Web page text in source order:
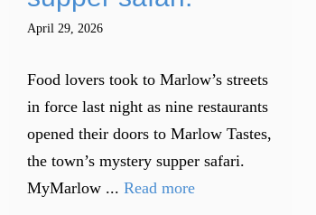
April 29, 2026
Food lovers took to Marlow’s streets
in force last night as nine restaurants
opened their doors to Marlow Tastes,
the town’s mystery supper safari.
MyMarlow ...Read more